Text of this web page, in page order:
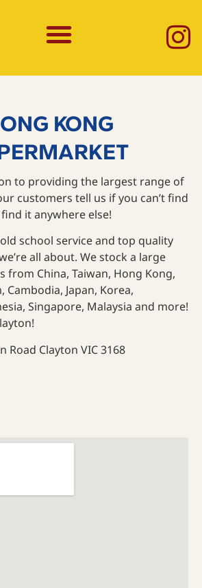
KONG
to providing the largest range of
customers tell us if you can’t find
it anywhere else!
school service and top quality
all about. We stock a large
from China, Taiwan, Hong Kong,
Cambodia, Japan, Korea,
Singapore, Malaysia and more!
Road Clayton VIC 3168